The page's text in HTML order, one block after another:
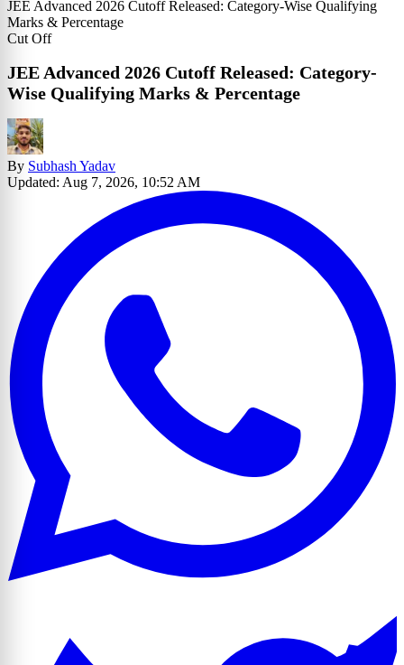
JEE Advanced 2026 Cutoff Released: Category-Wise Qualifying
Marks & Percentage
Cut Off
JEE Advanced 2026 Cutoff Released: Category-
Wise Qualifying Marks & Percentage
By Subhash Yadav
Updated: Aug 7, 2026, 10:52 AM